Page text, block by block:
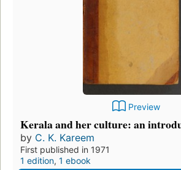
Preview
Kerala and her culture: an
by C. K. Kareem
First published in 1971
1 edition, 1 ebook